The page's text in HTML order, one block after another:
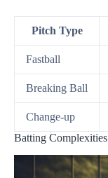
Pitch Type
Fastball
Breaking Ball
Change-up
Batting Complexities